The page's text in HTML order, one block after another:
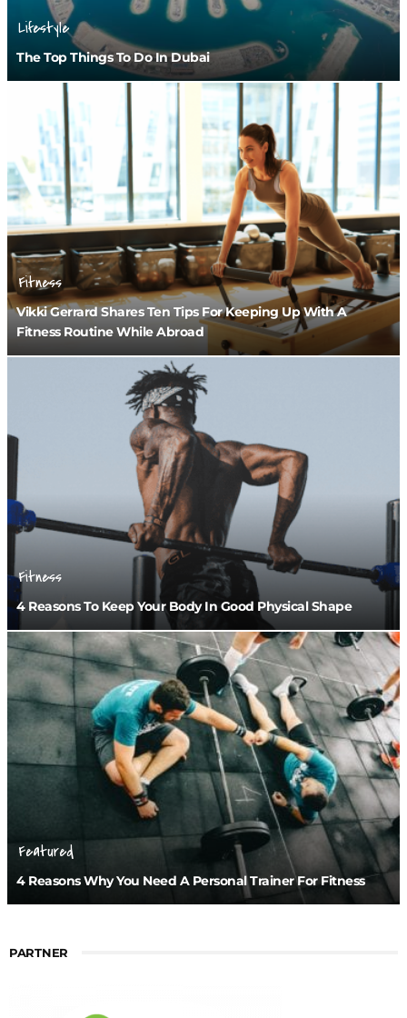
Lifestyle
The Top Things To Do In Dubai
Fitness
Vikki Gerrard Shares Ten Tips For Keeping Up With A
Fitness Routine While Abroad
Fitness
4 Reasons To Keep Your Body In Good Physical Shape
Featured
4 Reasons Why You Need A Personal Trainer For Fitness
PARTNER